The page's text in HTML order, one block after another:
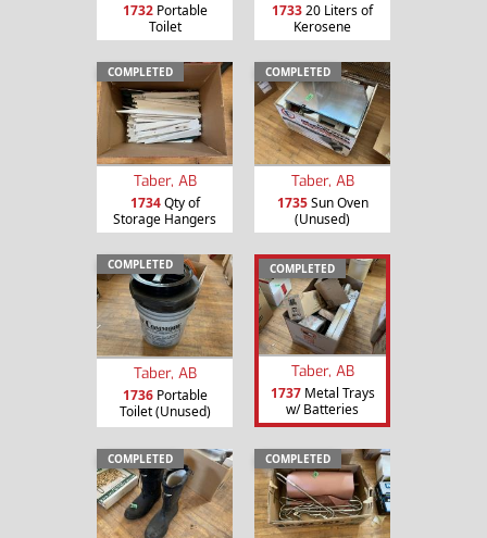
1732Portable
Toilet
173320 Liters of
Kerosene
COMPLETED
Taber, AB
1734Qty of
Storage Hangers
COMPLETED
Taber, AB
1735Sun Oven
(Unused)
COMPLETED
Taber, AB
1736Portable
Toilet (Unused)
COMPLETED
Taber, AB
1737Metal Trays
w/ Batteries
COMPLETED COMPLETED